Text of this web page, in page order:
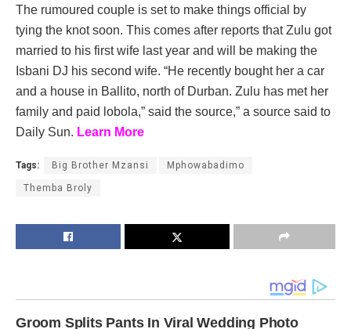
The rumoured couple is set to make things official by
tying the knot soon. This comes after reports that Zulu got
married to his first wife last year and will be making the
Isbani DJ his second wife. “He recently bought her a car
and a house in Ballito, north of Durban. Zulu has met her
family and paid lobola,” said the source,” a source said to
Daily Sun. Learn More
Tags: Big Brother Mzansi Mphowabadimo
Themba Broly